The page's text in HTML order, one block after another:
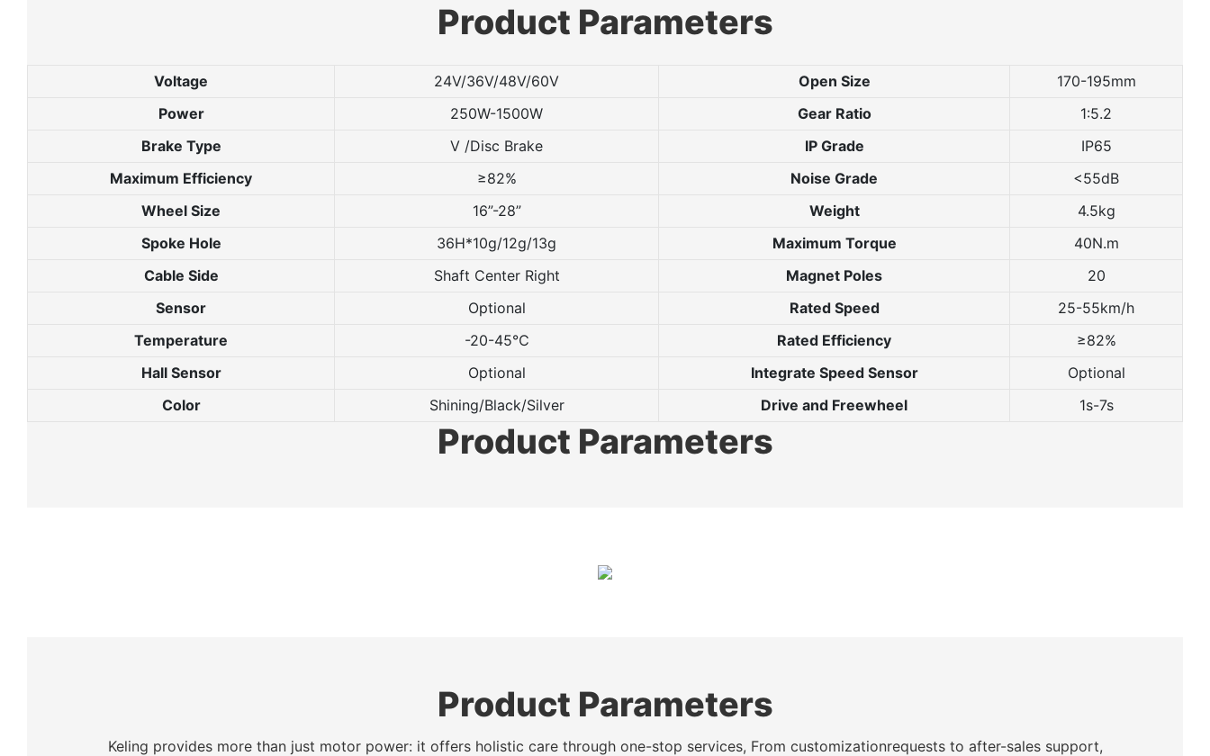
Product Parameters
Voltage 24V/36V/48V/60V Open Size
170-195mm
Power
250W-1500W Gear Ratio
1:5.2
Brake Type
V /Disc Brake IP Grade
IP65
Maximum Efficiency
≥82% Noise Grade
<55dB
Wheel Size
16”-28” Weight
4.5kg
Spoke Hole
36H*10g/12g/13g Maximum Torque
40N.m
Cable Side
Shaft Center Right Magnet Poles
20
Sensor
Optional Rated Speed
25-55km/h
Temperature
-20-45℃ Rated Efficiency
≥82%
Hall Sensor
Optional Integrate Speed Sensor
Optional
Color
Shining/Black/Silver Drive and Freewheel 1s-7s
Product Parameters
Product Parameters
Keling provides more than just motor power: it offers holistic care through one-stop services, From customizationrequests to after-sales support,